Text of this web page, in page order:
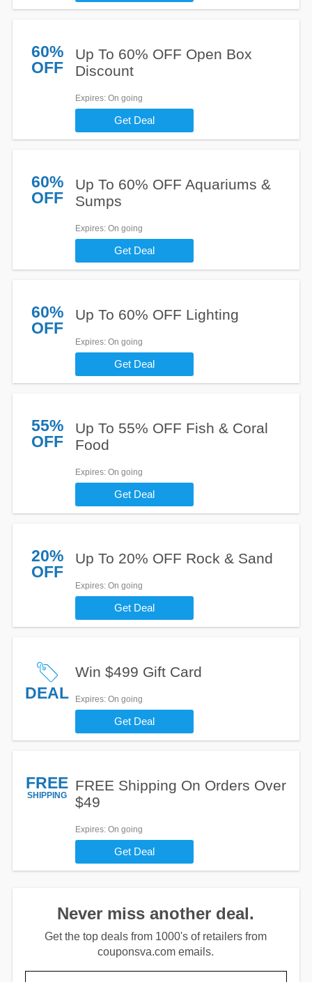
60%
OFF
Up To 60% OFF Open Box
Discount
Expires: On going
Get Deal
60%
OFF
Up To 60% OFF Aquariums &
Sumps
Expires: On going
Get Deal
60%
OFF
Up To 60% OFF Lighting
Expires: On going
Get Deal
55%
OFF
Up To 55% OFF Fish & Coral
Food
Expires: On going
Get Deal
20%
OFF
Up To 20% OFF Rock & Sand
Expires: On going
Get Deal
DEAL
Win $499 Gift Card
Expires: On going
Get Deal
FREE
SHIPPING
FREE Shipping On Orders Over
$49
Expires: On going
Get Deal
Never miss another deal.
Get the top deals from 1000's of retailers from
couponsva.com emails.